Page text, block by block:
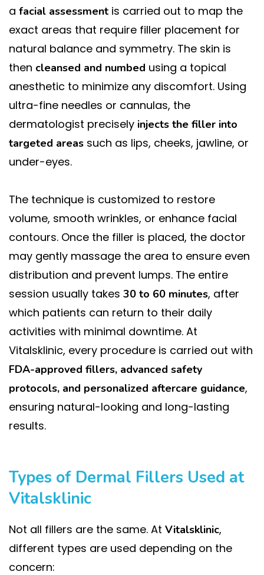
a facial assessment is carried out to map the
exact areas that require filler placement for
natural balance and symmetry. The skin is
then cleansed and numbed using a topical
anesthetic to minimize any discomfort. Using
ultra-fine needles or cannulas, the
dermatologist precisely injects the filler into
targeted areas such as lips, cheeks, jawline, or
under-eyes.
The technique is customized to restore
volume, smooth wrinkles, or enhance facial
contours. Once the filler is placed, the doctor
may gently massage the area to ensure even
distribution and prevent lumps. The entire
session usually takes 30 to 60 minutes, after
which patients can return to their daily
activities with minimal downtime. At
Vitalsklinic, every procedure is carried out with
FDA-approved fillers, advanced safety
protocols, and personalized aftercare guidance,
ensuring natural-looking and long-lasting
results.
Types of Dermal Fillers Used at
Vitalsklinic
Not all fillers are the same. At Vitalsklinic,
different types are used depending on the
concern: